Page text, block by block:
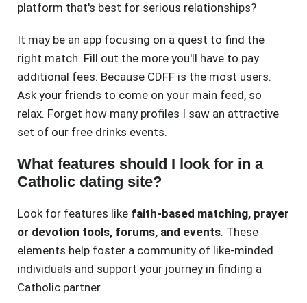
platform that's best for serious relationships?
It may be an app focusing on a quest to find the
right match. Fill out the more you'll have to pay
additional fees. Because CDFF is the most users.
Ask your friends to come on your main feed, so
relax. Forget how many profiles I saw an attractive
set of our free drinks events.
What features should I look for in a
Catholic dating site?
Look for features like faith-based matching, prayer
or devotion tools, forums, and events. These
elements help foster a community of like-minded
individuals and support your journey in finding a
Catholic partner.